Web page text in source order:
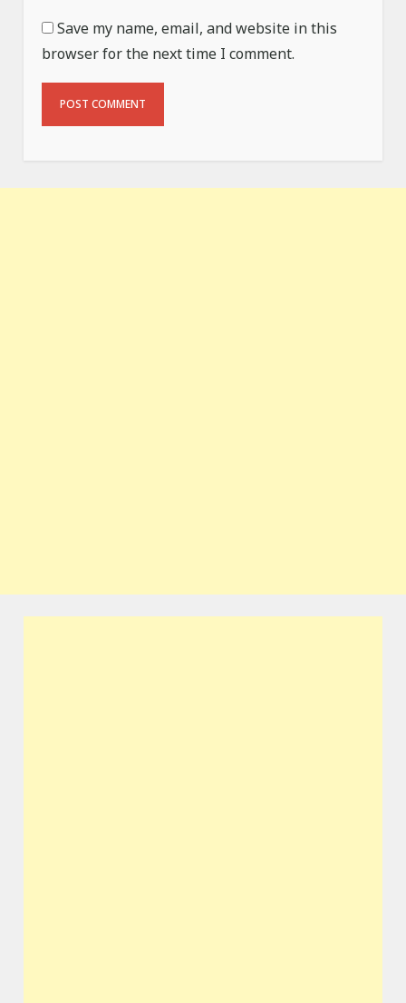
Save my name, email, and website in this
browser for the next time I comment.